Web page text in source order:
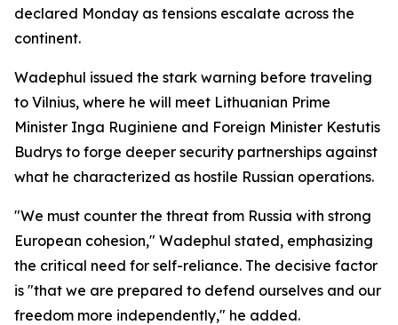
declared Monday as tensions escalate across the
continent.
Wadephul issued the stark warning before traveling
to Vilnius, where he will meet Lithuanian Prime
Minister Inga Ruginiene and Foreign Minister Kestutis
Budrys to forge deeper security partnerships against
what he characterized as hostile Russian operations.
"We must counter the threat from Russia with strong
European cohesion," Wadephul stated, emphasizing
the critical need for self-reliance. The decisive factor
is "that we are prepared to defend ourselves and our
freedom more independently," he added.